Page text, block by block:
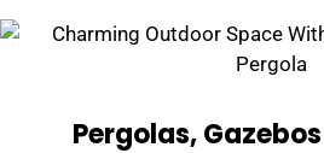
Pergolas,